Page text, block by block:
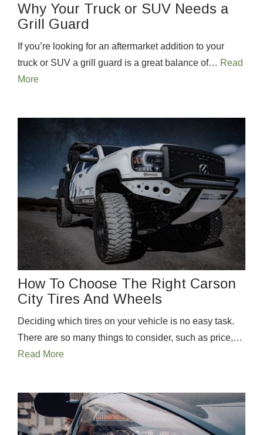
Why Your Truck or SUV Needs a
Grill Guard
If you’re looking for an aftermarket addition to your
truck or SUV a grill guard is a great balance of… Read
More
How To Choose The Right Carson
City Tires And Wheels
Deciding which tires on your vehicle is no easy task.
There are so many things to consider, such as price,…
Read More